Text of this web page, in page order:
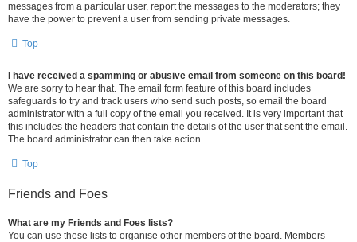
messages from a particular user, report the messages to the moderators; they
have the power to prevent a user from sending private messages.
Top
I have received a spamming or abusive email from someone on this board!
We are sorry to hear that. The email form feature of this board includes
safeguards to try and track users who send such posts, so email the board
administrator with a full copy of the email you received. It is very important that
this includes the headers that contain the details of the user that sent the email.
The board administrator can then take action.
Top
Friends and Foes
What are my Friends and Foes lists?
You can use these lists to organise other members of the board. Members